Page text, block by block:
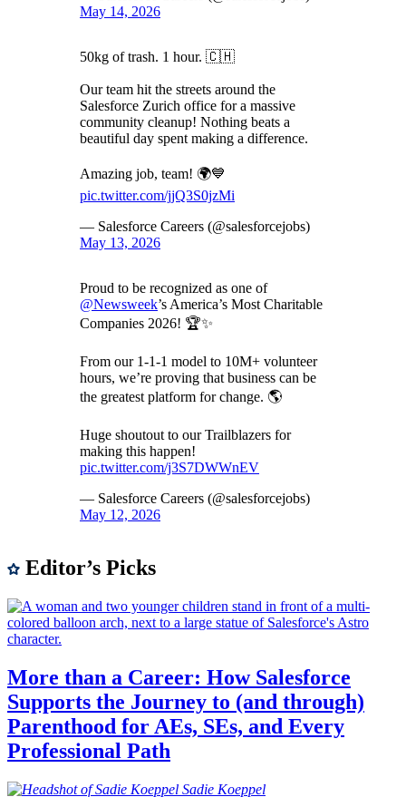
May 14, 2026
50kg of trash. 1 hour. 🇨🇭
Our team hit the streets around the
Salesforce Zurich office for a massive
community cleanup! Nothing beats a
beautiful day spent making a difference.
Amazing job, team! 🌍💙
pic.twitter.com/jjQ3S0jzMi
— Salesforce Careers (@salesforcejobs)
May 13, 2026
Proud to be recognized as one of
@Newsweek’s America’s Most Charitable
Companies 2026! 🏆✨
From our 1-1-1 model to 10M+ volunteer
hours, we’re proving that business can be
the greatest platform for change. 🌎
Huge shoutout to our Trailblazers for
making this happen!
pic.twitter.com/j3S7DWWnEV
— Salesforce Careers (@salesforcejobs)
May 12, 2026
Editor’s Picks
More than a Career: How Salesforce
Supports the Journey to (and through)
Parenthood for AEs, SEs, and Every
Professional Path
Sadie Koeppel